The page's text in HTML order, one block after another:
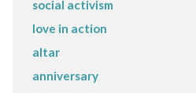
social activism
love in action
altar
anniversary